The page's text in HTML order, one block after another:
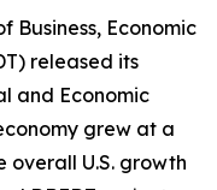
Business, Economic
released its
and Economic
grew at a
overall U.S. growth